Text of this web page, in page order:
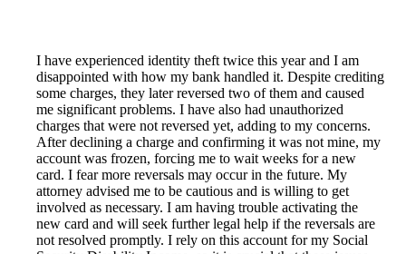
I have experienced identity theft twice this year and I am
disappointed with how my bank handled it. Despite crediting
some charges, they later reversed two of them and caused
me significant problems. I have also had unauthorized
charges that were not reversed yet, adding to my concerns.
After declining a charge and confirming it was not mine, my
account was frozen, forcing me to wait weeks for a new
card. I fear more reversals may occur in the future. My
attorney advised me to be cautious and is willing to get
involved as necessary. I am having trouble activating the
new card and will seek further legal help if the reversals are
not resolved promptly. I rely on this account for my Social